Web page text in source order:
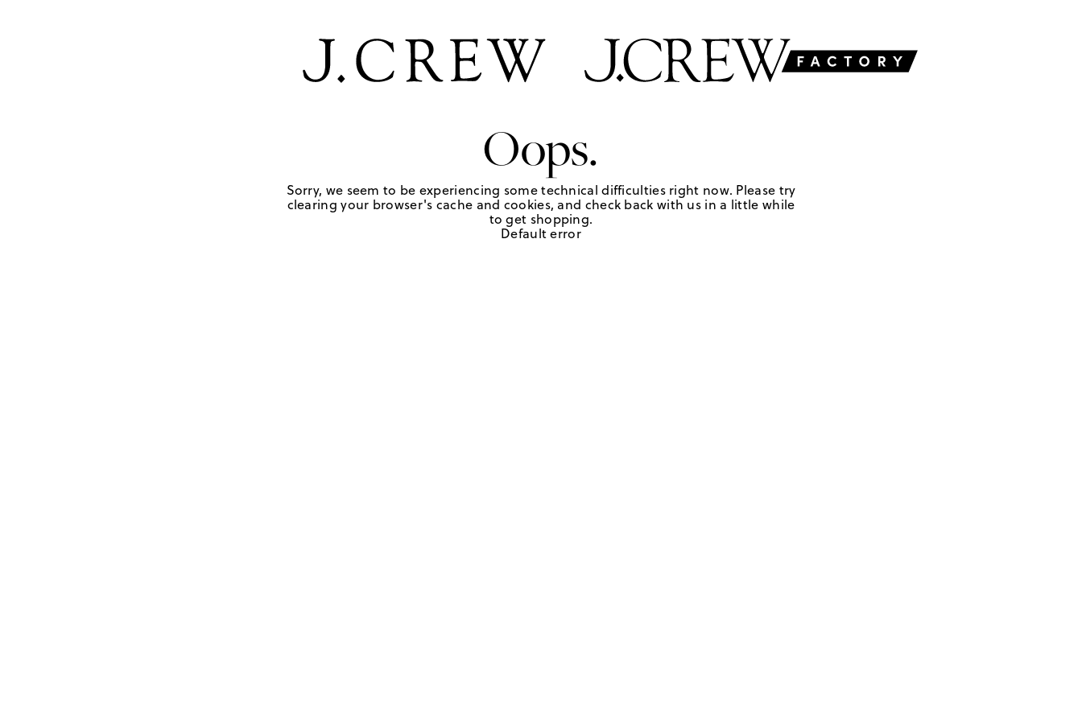
Oops.
Sorry, we seem to be experiencing some technical difficulties right now. Please try
clearing your browser's cache and cookies, and check back with us in a little while
to get shopping.
Default error